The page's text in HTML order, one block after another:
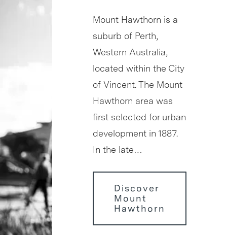
Mount Hawthorn is a
suburb of Perth,
Western Australia,
located within the City
of Vincent. The Mount
Hawthorn area was
first selected for urban
development in 1887.
In the late…
Discover
Mount
Hawthorn